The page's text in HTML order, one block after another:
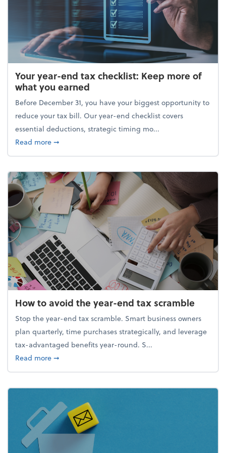
Your year-end tax checklist: Keep more of
what you earned
Before December 31, you have your biggest opportunity to
reduce your tax bill. Our year-end checklist covers
essential deductions, strategic timing mo...
Read moreabout Your year-end tax checklist: Keep more of
➞
How to avoid the year-end tax scramble
Stop the year-end tax scramble. Smart business owners
plan quarterly, time purchases strategically, and leverage
tax-advantaged benefits year-round. S...
Read moreabout How to avoid the year-end tax scramble
➞